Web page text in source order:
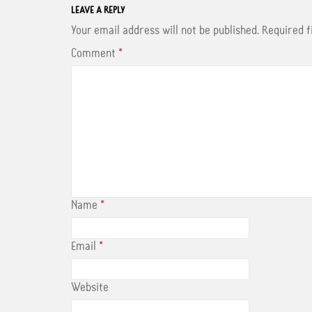
LEAVE A REPLY
Your email address will not be published. Required
Comment *
Name *
Email *
Website